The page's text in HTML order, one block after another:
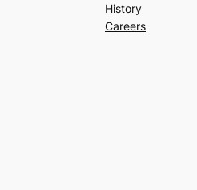
History
Careers